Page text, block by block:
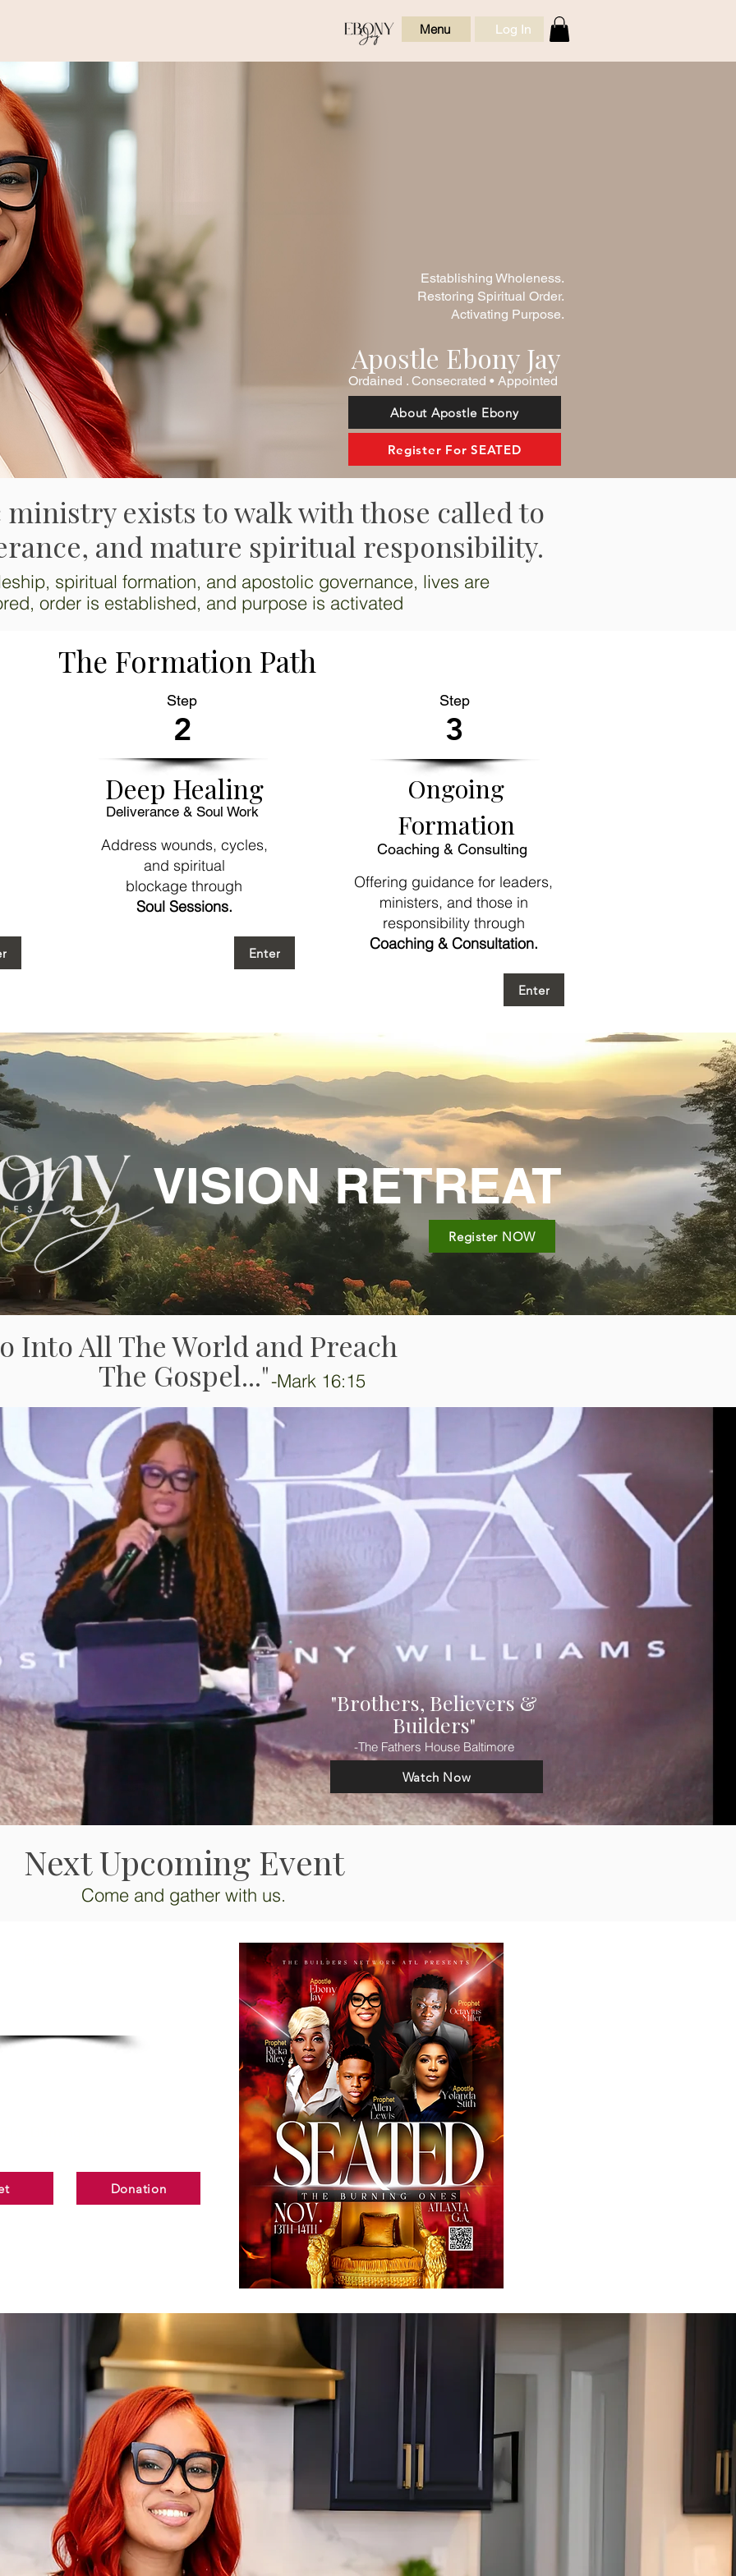
Menu Log In
Apostolic Leadership
Establishing Wholeness.
Restoring Spiritual Order.
Activating Purpose.
Apostle Ebony Jay
Ordained . Consecrated • Appointed
About Apostle Ebony
Register For SEATED
exists to walk with those called to
and mature spiritual responsibility.
spiritual formation, and apostolic governance, lives are
order is established, and purpose is activated
The Formation Path
2
Step
Deep Healing
Deliverance & Soul Work
Address wounds, cycles,
and spiritual
blockage through
Soul Sessions.
Enter
3
Step
Ongoing
Formation
Coaching & Consulting
Offering guidance for leaders,
ministers, and those in
responsibility through
Coaching & Consultation.
Enter
Register NOW
VISION RETREAT
Into All The World and Preach
The Gospel..."-Mark 16:15
"Brothers, Believers &
Builders"
-The Fathers House Baltimore
Watch Now
Next Upcoming Event
Come and gather with us.
Donation